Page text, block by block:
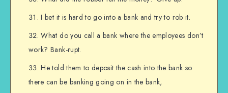
I bet it is hard to go into a bank and try to rob it.
What do you call a bank where the employees don’t
work? Bank-rupt.
He told them to deposit the cash into the bank so
there can be banking going on in the bank,